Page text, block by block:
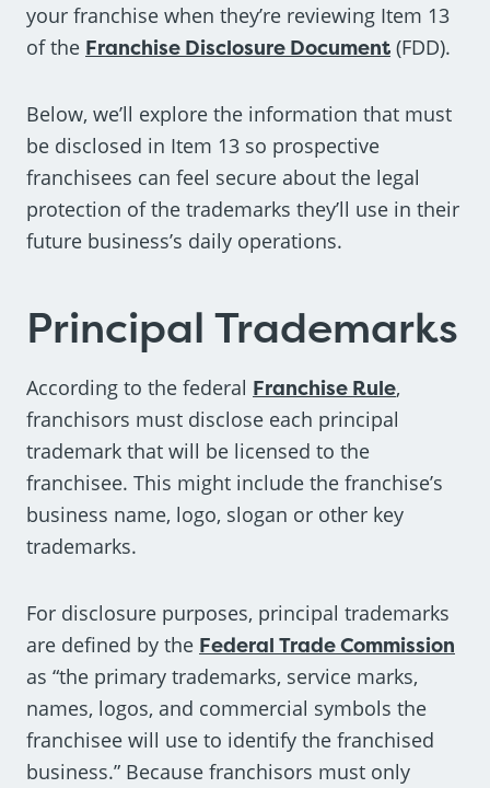
your franchise when they’re reviewing Item 13
of the Franchise Disclosure Document (FDD).
Below, we’ll explore the information that must
be disclosed in Item 13 so prospective
franchisees can feel secure about the legal
protection of the trademarks they’ll use in their
future business’s daily operations.
Principal Trademarks
According to the federal Franchise Rule,
franchisors must disclose each principal
trademark that will be licensed to the
franchisee. This might include the franchise’s
business name, logo, slogan or other key
trademarks.
For disclosure purposes, principal trademarks
are defined by the Federal Trade Commission
as “the primary trademarks, service marks,
names, logos, and commercial symbols the
franchisee will use to identify the franchised
business.” Because franchisors must only